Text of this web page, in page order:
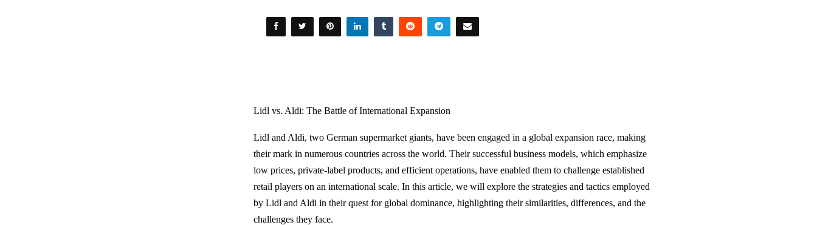
Lidl vs. Aldi: The Battle of International Expansion
Lidl and Aldi, two German supermarket giants, have been engaged in a global expansion race, making
their mark in numerous countries across the world. Their successful business models, which emphasize
low prices, private-label products, and efficient operations, have enabled them to challenge established
retail players on an international scale. In this article, we will explore the strategies and tactics employed
by Lidl and Aldi in their quest for global dominance, highlighting their similarities, differences, and the
challenges they face.